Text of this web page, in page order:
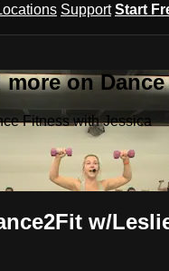
Support Start
on
Fitness with Jessica
w/